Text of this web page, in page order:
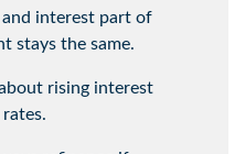
interest part of
stays the same.
rising interest
rates.